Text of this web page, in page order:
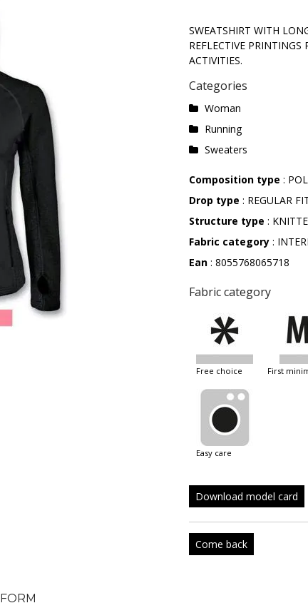
SWEATSHIRT WITH
REFLECTIVE
ACTIVITIES.
Categories
Woman
Running
Sweaters
Composition type :
Drop type : REGULAR
Structure type :
Fabric category :
Ean : 8055768065718
Fabric category
free choice first
easy care
Download model card
Come back
FORM